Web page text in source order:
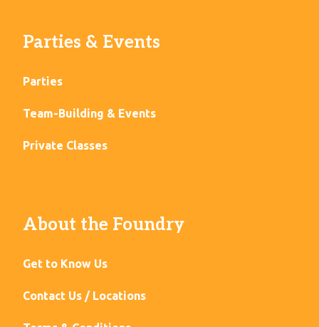
Parties & Events
Parties
Team-Building & Events
Private Classes
About the Foundry
Get to Know Us
Contact Us / Locations